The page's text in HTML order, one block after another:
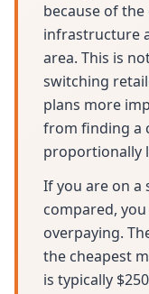
because of
infrastructure
area. This is
switching
plans more
from finding a
proportionally
If you are on a
compared,
overpaying.
the cheapest
is typically